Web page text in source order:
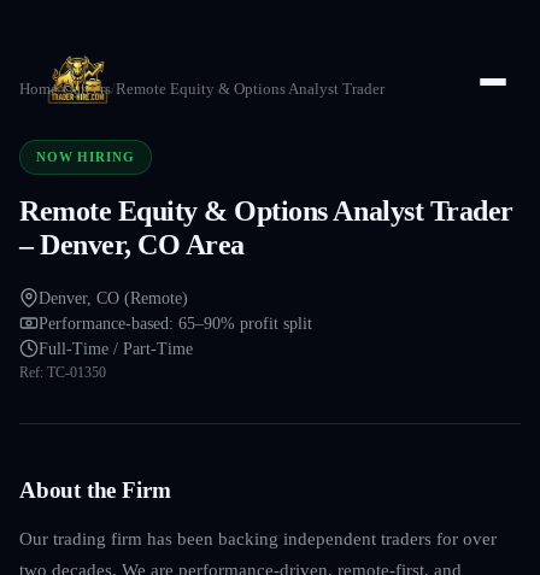
Home/Careers/Remote Equity & Options Analyst Trader
NOW HIRING
Remote Equity & Options Analyst Trader
– Denver, CO Area
Denver, CO (Remote)
Performance-based: 65–90% profit split
Full-Time / Part-Time
Ref: TC-01350
About the Firm
Our trading firm has been backing independent traders for over
two decades. We are performance-driven, remote-first, and